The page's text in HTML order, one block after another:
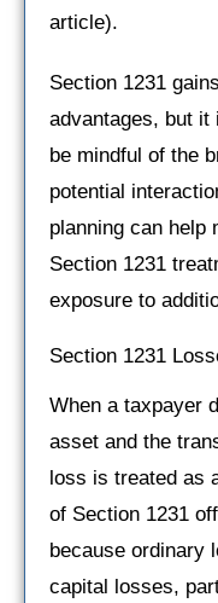
article).
Section 1231
advantages, but
be mindful of the
potential
planning can help
Section 1231
exposure to
Section 1231
When a taxpayer
asset and the
loss is treated as
of Section 1231
because ordinary
capital losses,